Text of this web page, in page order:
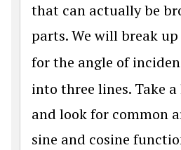
that can actually be
parts. We will break
for the angle of
into three lines. Take
and look for common
sine and cosine